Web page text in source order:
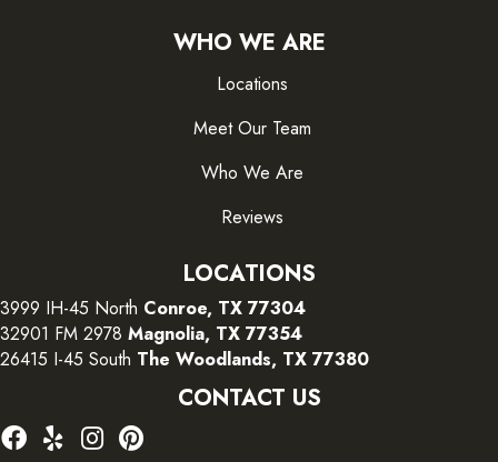
WHO WE ARE
Locations
Meet Our Team
Who We Are
Reviews
LOCATIONS
3999 IH-45 North Conroe, TX 77304
32901 FM 2978 Magnolia, TX 77354
26415 I-45 South The Woodlands, TX 77380
CONTACT US